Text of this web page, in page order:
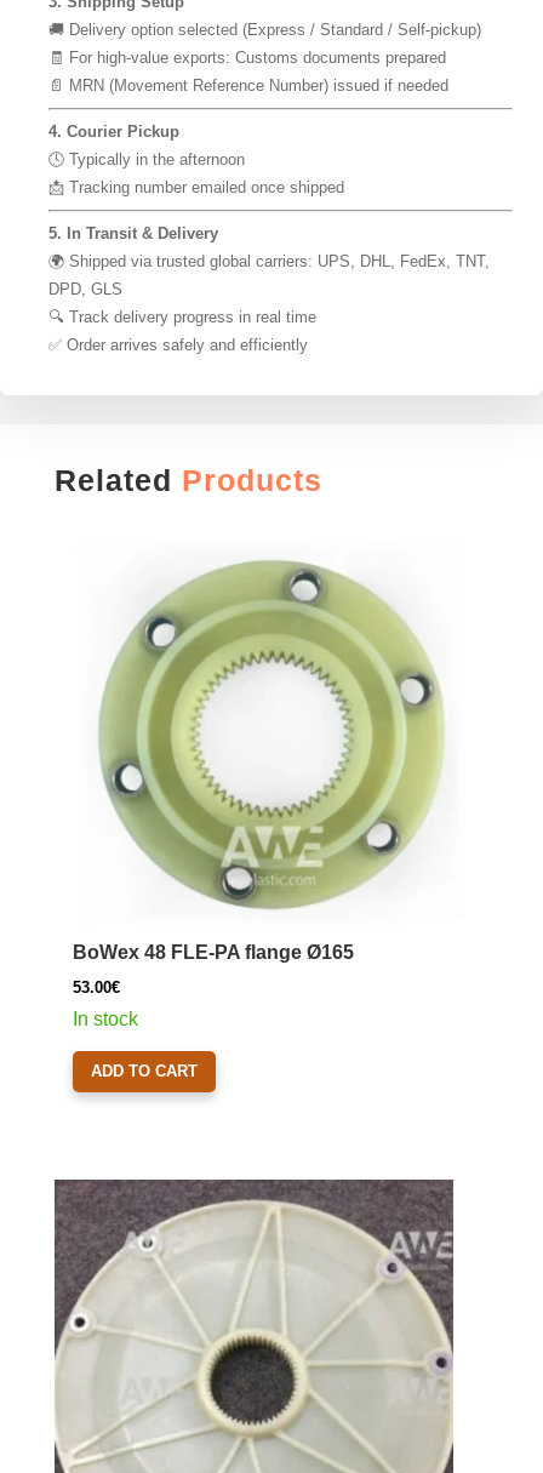
🚚 Delivery option selected (Express / Standard / Self-pickup)
🧾 For high-value exports: Customs documents prepared
📄 MRN (Movement Reference Number) issued if needed
4. Courier Pickup
🕓 Typically in the afternoon
📩 Tracking number emailed once shipped
5. In Transit & Delivery
🌍 Shipped via trusted global carriers: UPS, DHL, FedEx, TNT,
DPD, GLS
🔍 Track delivery progress in real time
✅ Order arrives safely and efficiently
Related Products
BoWex 48 FLE-PA flange Ø165
53.00€
In stock
ADD TO CART